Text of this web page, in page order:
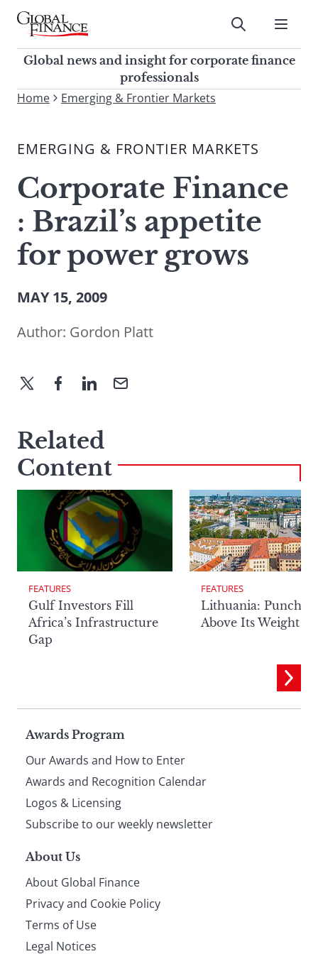
Skip
contentGlobal Finance Magazine
Global news and insight for
corporate finance professionals
Submit
Global news and insight for corporate finance
professionals
To
site,
a
search
term
Home Emerging & Frontier Markets
EMERGING & FRONTIER MARKETS
Corporate Finance
: Brazil’s appetite
for power grows
MAY 15, 2009
Author: Gordon Platt
Related
Content
FEATURES
Gulf Investors Fill
Africa’s Infrastructure
Gap
FEATURES
Lithuania:
Above Its Weight
Page
footer
Awards Program
Our Awards and How to Enter
Awards and Recognition Calendar
Logos & Licensing
Subscribe to our weekly newsletter
About Us
About Global Finance
Privacy and Cookie Policy
Terms of Use
Legal Notices